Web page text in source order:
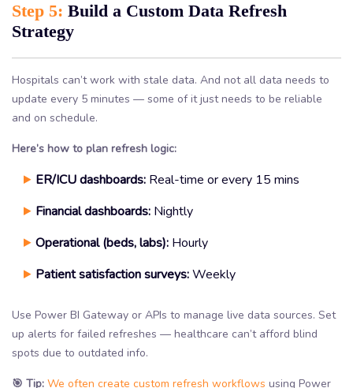
Step 5: Build a Custom Data Refresh
Strategy
Hospitals can’t work with stale data. And not all data needs to
update every 5 minutes — some of it just needs to be reliable
and on schedule.
Here’s how to plan refresh logic:
ER/ICU dashboards: Real-time or every 15 mins
Financial dashboards: Nightly
Operational (beds, labs): Hourly
Patient satisfaction surveys:Weekly
Use Power BI Gateway or APIs to manage live data sources. Set
up alerts for failed refreshes — healthcare can’t afford blind
spots due to outdated info.
🎯 Tip: We often create custom refresh workflows using Power